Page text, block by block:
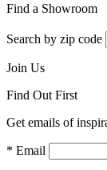
Find a Showroom
Search by zip code
Join Us
Find Out First
Get emails of
* Email